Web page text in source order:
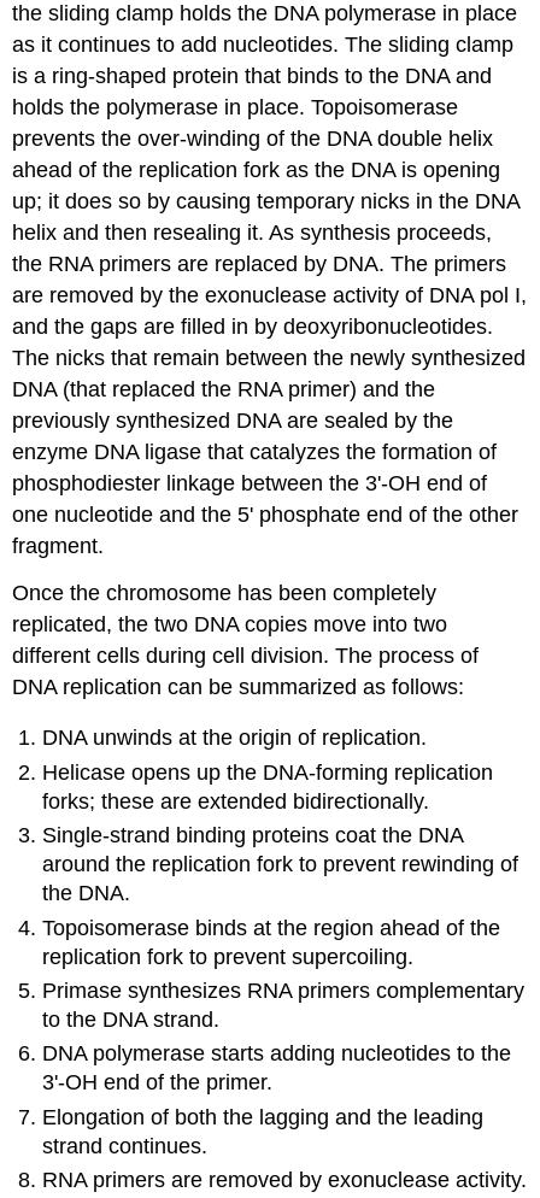
thesliding clamp holds the DNA polymerase in place
as it continues to add nucleotides. The sliding clamp
is a ring-shaped protein that binds to the DNA and
holds the polymerase in place.Topoisomerase
prevents the over-winding of the DNA double helix
ahead of the replication fork as the DNA is opening
up; it does so by causing temporary nicks in the DNA
helix and then resealing it. As synthesis proceeds,
the RNA primers are replaced by DNA. The primers
are removed by the exonuclease activity of DNA pol I,
and the gaps are filled in by deoxyribonucleotides.
The nicks that remain between the newly synthesized
DNA (that replaced the RNA primer) and the
previously synthesized DNA are sealed by the
enzyme DNA ligase that catalyzes the formation of
phosphodiester linkage between the 3'-OH end of
one nucleotide and the 5' phosphate end of the other
fragment.
Once the chromosome has been completely
replicated, the two DNA copies move into two
different cells during cell division. The process of
DNA replication can be summarized as follows:
DNA unwinds at the origin of replication.
Helicase opens up the DNA-forming replication
forks; these are extended bidirectionally.
Single-strand binding proteins coat the DNA
around the replication fork to prevent rewinding of
the DNA.
Topoisomerase binds at the region ahead of the
replication fork to prevent supercoiling.
Primase synthesizes RNA primers complementary
to the DNA strand.
DNA polymerase starts adding nucleotides to the
3'-OH end of the primer.
Elongation of both the lagging and the leading
strand continues.
RNA primers are removed by exonuclease activity.